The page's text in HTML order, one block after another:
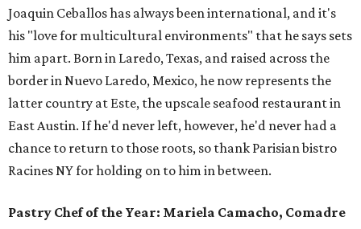
Joaquin Ceballos has always been international, and it's
his "love for multicultural environments" that he says sets
him apart. Born in Laredo, Texas, and raised across the
border in Nuevo Laredo, Mexico, he now represents the
latter country at Este, the upscale seafood restaurant in
East Austin. If he'd never left, however, he'd never had a
chance to return to those roots, so thank Parisian bistro
Racines NY for holding on to him in between.
Pastry Chef of the Year: Mariela Camacho, Comadre